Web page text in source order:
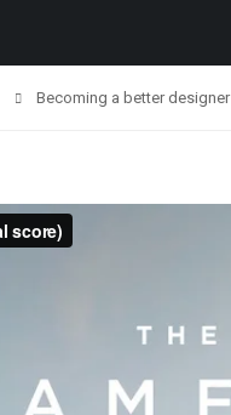
Becoming a better designer